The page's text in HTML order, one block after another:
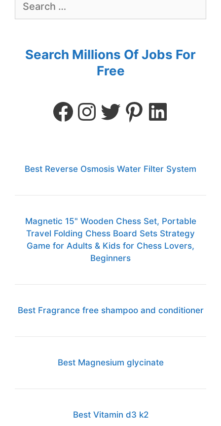
Search Millions Of Jobs For
Free
Best Reverse Osmosis Water Filter System
Magnetic 15" Wooden Chess Set, Portable
Travel Folding Chess Board Sets Strategy
Game for Adults & Kids for Chess Lovers,
Beginners
Best Fragrance free shampoo and conditioner
Best Magnesium glycinate
Best Vitamin d3 k2